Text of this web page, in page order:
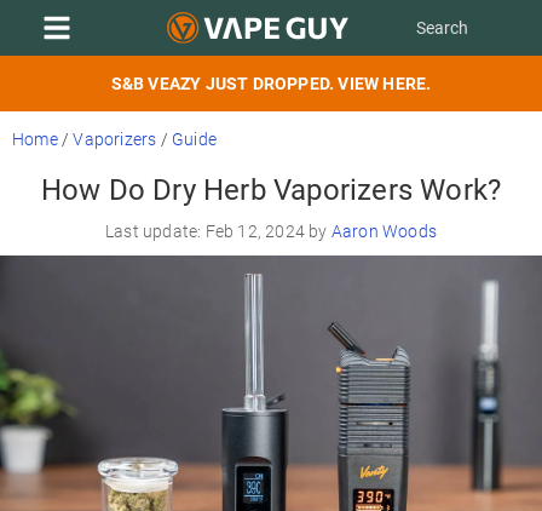
S&B VEAZY JUST DROPPED. VIEW HERE.
Home / Vaporizers / Guide
How Do Dry Herb Vaporizers Work?
Last update: Feb 12, 2024 by Aaron Woods